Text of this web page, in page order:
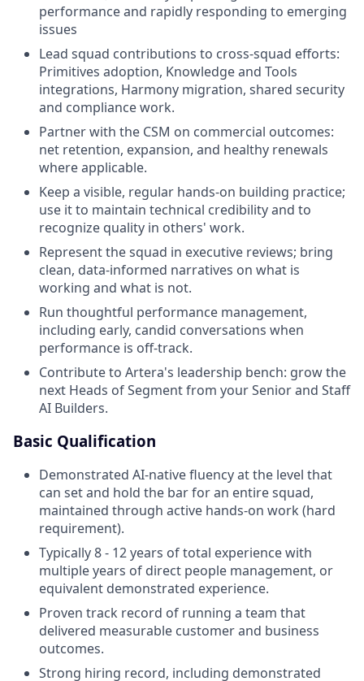
performance and rapidly responding to emerging
issues
Lead squad contributions to cross-squad efforts:
Primitives adoption, Knowledge and Tools
integrations, Harmony migration, shared security
and compliance work.
Partner with the CSM on commercial outcomes:
net retention, expansion, and healthy renewals
where applicable.
Keep a visible, regular hands-on building practice;
use it to maintain technical credibility and to
recognize quality in others' work.
Represent the squad in executive reviews; bring
clean, data-informed narratives on what is
working and what is not.
Run thoughtful performance management,
including early, candid conversations when
performance is off-track.
Contribute to Artera's leadership bench: grow the
next Heads of Segment from your Senior and Staff
AI Builders.
Basic Qualification
Demonstrated AI-native fluency at the level that
can set and hold the bar for an entire squad,
maintained through active hands-on work (hard
requirement).
Typically 8 - 12 years of total experience with
multiple years of direct people management, or
equivalent demonstrated experience.
Proven track record of running a team that
delivered measurable customer and business
outcomes.
Strong hiring record, including demonstrated